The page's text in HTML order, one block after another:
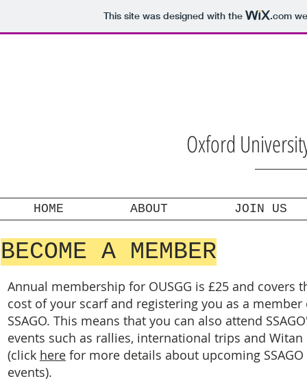
This site was designed with the .com
Oxford
HOME ABOUT JOIN US
BECOME A MEMBER
Annual membership for OUSGG is £25 and covers
cost of your scarf and registering you as a member
SSAGO. This means that you can also attend
events such as rallies, international trips and Witan
(click here for more details about upcoming SSAGO
events).